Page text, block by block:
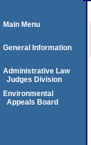
Main Menu
General Information
Administrative Law
Judges Division
Environmental
Appeals Board